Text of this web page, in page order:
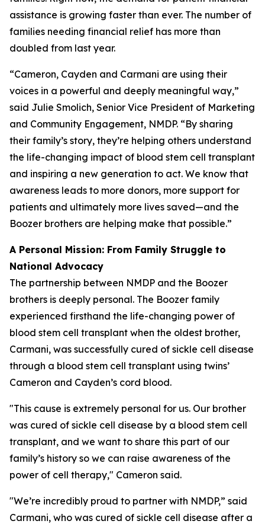
assistance is growing faster than ever. The number of
families needing financial relief has more than
doubled from last year.
“Cameron, Cayden and Carmani are using their
voices in a powerful and deeply meaningful way,”
said Julie Smolich, Senior Vice President of Marketing
and Community Engagement, NMDP. “By sharing
their family’s story, they’re helping others understand
the life-changing impact of blood stem cell transplant
and inspiring a new generation to act. We know that
awareness leads to more donors, more support for
patients and ultimately more lives saved—and the
Boozer brothers are helping make that possible.”
A Personal Mission: From Family Struggle to
National Advocacy
The partnership between NMDP and the Boozer
brothers is deeply personal. The Boozer family
experienced firsthand the life-changing power of
blood stem cell transplant when the oldest brother,
Carmani, was successfully cured of sickle cell disease
through a blood stem cell transplant using twins’
Cameron and Cayden’s cord blood.
"This cause is extremely personal for us. Our brother
was cured of sickle cell disease by a blood stem cell
transplant, and we want to share this part of our
family’s history so we can raise awareness of the
power of cell therapy," Cameron said.
"We’re incredibly proud to partner with NMDP,” said
Carmani, who was cured of sickle cell disease after a